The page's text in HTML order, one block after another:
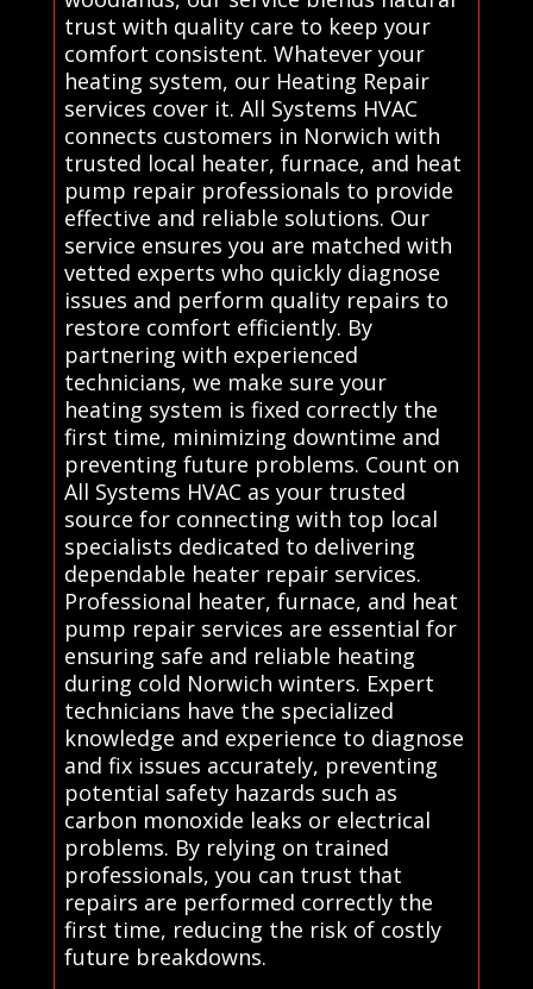
trust with quality care to keep your
comfort consistent. Whatever your
heating system, our Heating Repair
services cover it. All Systems HVAC
connects customers in Norwich with
trusted local heater, furnace, and heat
pump repair professionals to provide
effective and reliable solutions. Our
service ensures you are matched with
vetted experts who quickly diagnose
issues and perform quality repairs to
restore comfort efficiently. By
partnering with experienced
technicians, we make sure your
heating system is fixed correctly the
first time, minimizing downtime and
preventing future problems. Count on
All Systems HVAC as your trusted
source for connecting with top local
specialists dedicated to delivering
dependable heater repair services.
Professional heater, furnace, and heat
pump repair services are essential for
ensuring safe and reliable heating
during cold Norwich winters. Expert
technicians have the specialized
knowledge and experience to diagnose
and fix issues accurately, preventing
potential safety hazards such as
carbon monoxide leaks or electrical
problems. By relying on trained
professionals, you can trust that
repairs are performed correctly the
first time, reducing the risk of costly
future breakdowns.